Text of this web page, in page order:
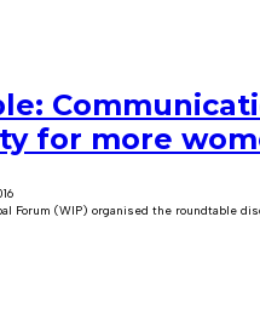
for more
Forum (WIP) organised the roundtable